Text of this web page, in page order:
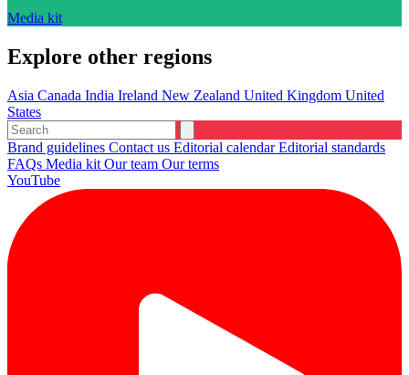
Media kit
Explore other regions
Asia Canada India Ireland New Zealand United Kingdom United
States
Brand guidelines Contact us Editorial calendarEditorial standards
FAQs Media kit Our team Our terms
YouTube